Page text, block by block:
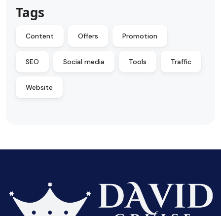
Tags
Content Offers Promotion
SEO Social media Tools Traffic
Website